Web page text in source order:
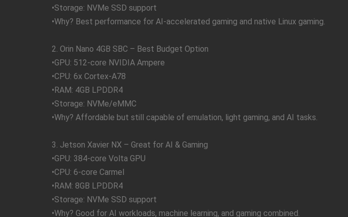
•Storage: NVMe SSD support
•Why? Best performance for AI-accelerated gaming and native Linux gaming.
2. Orin Nano 4GB SBC – Best Budget Option
•GPU: 512-core NVIDIA Ampere
•CPU: 6x Cortex-A78
•RAM: 4GB LPDDR4
•Storage: NVMe/eMMC
•Why? Affordable but still capable of emulation, light gaming, and AI tasks.
3. Jetson Xavier NX – Great for AI & Gaming
•GPU: 384-core Volta GPU
•CPU: 6-core Carmel
•RAM: 8GB LPDDR4
•Storage: NVMe SSD support
•Why? Good for AI workloads, machine learning, and gaming combined.